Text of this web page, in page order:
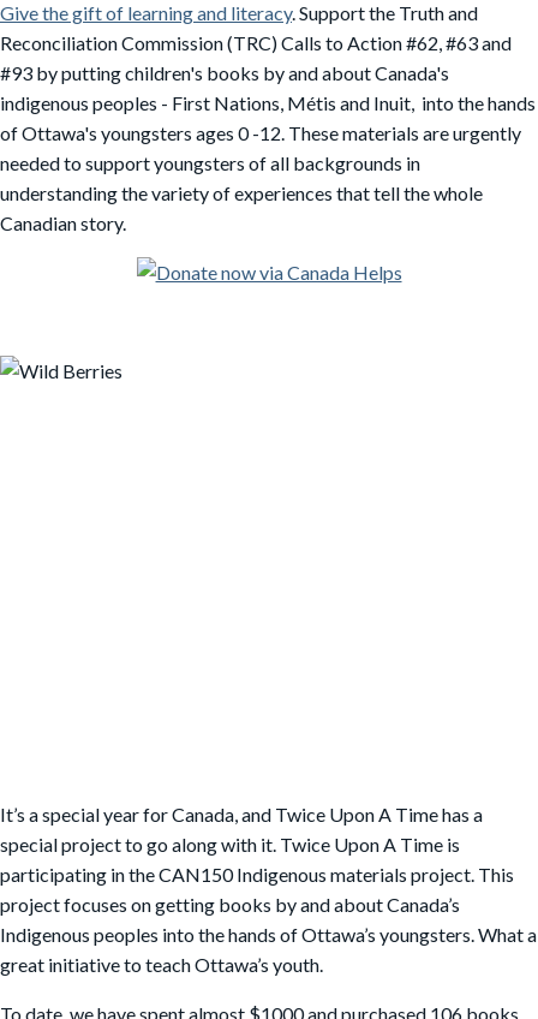
Give the gift of learning and literacy. Support the Truth and
Reconciliation Commission (TRC) Calls to Action #62, #63 and
#93 by putting children's books by and about Canada's
indigenous peoples - First Nations, Métis and Inuit, into the hands
of Ottawa's youngsters ages 0 -12. These materials are urgently
needed to support youngsters of all backgrounds in
understanding the variety of experiences that tell the whole
Canadian story.
It’s a special year for Canada, and Twice Upon A Time has a
special project to go along with it. Twice Upon A Time is
participating in the CAN150 Indigenous materials project. This
project focuses on getting books by and about Canada’s
Indigenous peoples into the hands of Ottawa’s youngsters. What a
great initiative to teach Ottawa’s youth.
To date, we have spent almost $1000 and purchased 106 books